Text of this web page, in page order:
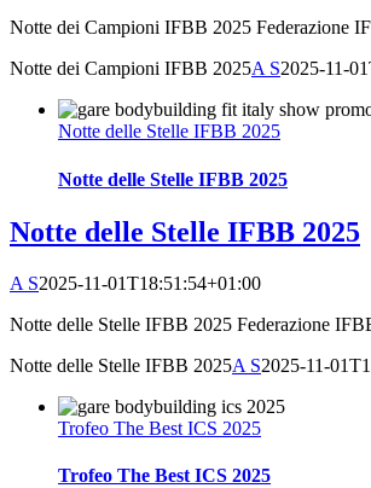
Notte dei Campioni IFBB 2025 Federazione
Notte dei Campioni IFBB 2025A S2025-11-
Notte delle Stelle IFBB 2025
Notte delle Stelle IFBB 2025
Notte delle Stelle IFBB 2025
A S2025-11-01T18:51:54+01:00
Notte delle Stelle IFBB 2025 Federazione
Notte delle Stelle IFBB 2025A S2025-11-
Trofeo The Best ICS 2025
Trofeo The Best ICS 2025